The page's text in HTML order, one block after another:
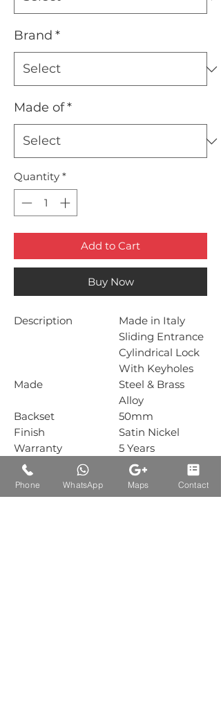
Brand *
Made of*
Quantity *
Add to Cart
Buy Now
Description
Made in Italy
Sliding Entrance
Cylindrical Lock
With Keyholes
Made
Steel & Brass
Alloy
Backset
50mm
Finish
Satin Nickel
Warranty
5 Years
Mechanical
Warranty
Box Packing
1 Sets
Phone WhatsApp Maps Contact